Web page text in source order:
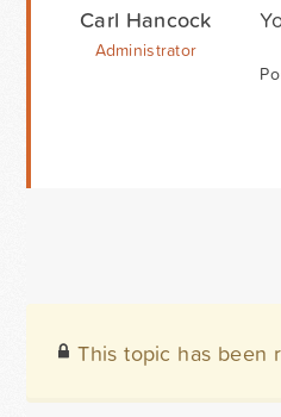
Carl Hancock
Administrator
This topic has been